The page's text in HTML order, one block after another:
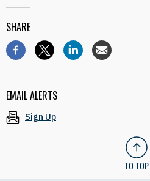
SHARE
EMAIL ALERTS
Sign Up
TO TOP